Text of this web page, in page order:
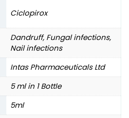
Ciclopirox
Dandruff, Fungal infections,
Nail infections
Intas Pharmaceuticals Ltd
5 ml in 1 Bottle
5ml